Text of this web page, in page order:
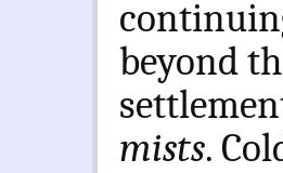
beyond
mists.